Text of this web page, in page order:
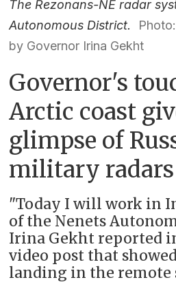
The Rezonans-NE radar
Autonomous District.
by Governor Irina Gekht
Governor's
Arctic coast
glimpse of
military radars
"Today I will work in
of the Nenets
Irina Gekht reported
video post that
landing in the remote